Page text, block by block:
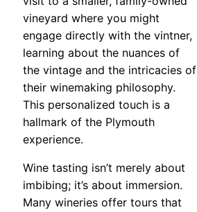
vineyard where you might
engage directly with the vintner,
learning about the nuances of
the vintage and the intricacies of
their winemaking philosophy.
This personalized touch is a
hallmark of the Plymouth
experience.
Wine tasting isn’t merely about
imbibing; it’s about immersion.
Many wineries offer tours that